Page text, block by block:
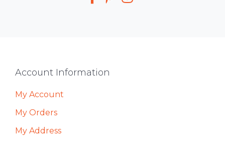
Footer
Account Information
My Account
My Orders
My Address